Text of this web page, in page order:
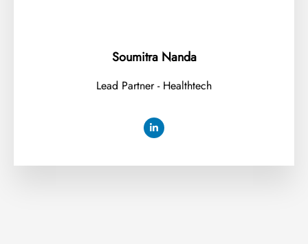
Soumitra Nanda
Lead Partner - Healthtech